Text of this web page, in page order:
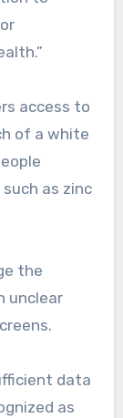
access to
of a white
as zinc
the
unclear
data
as